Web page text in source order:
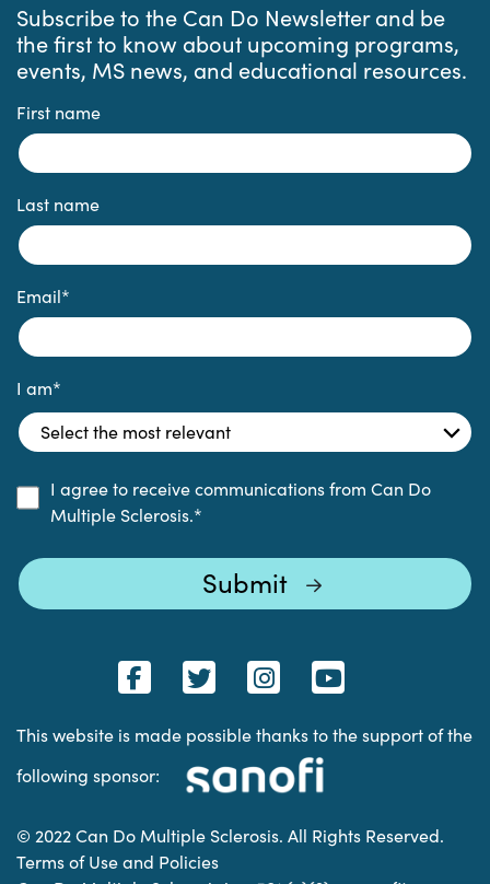
Subscribe to the Can Do Newsletter and be
the first to know about upcoming programs,
events, MS news, and educational resources.
First name
Last name
Email*
I am*
I agree to receive communications from Can Do
Multiple Sclerosis.*
This website is made possible thanks to the support of the
following sponsor:
© 2022 Can Do Multiple Sclerosis. All Rights Reserved.
Terms of Use and Policies